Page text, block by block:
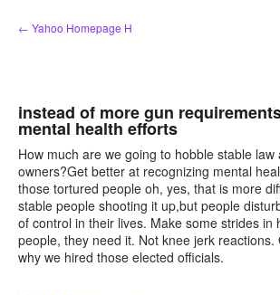
Skip
to
← Yahoo Homepage H
instead of more gun
mental health efforts
How much are we going to hobble stable law
owners?Get better at recognizing mental
those tortured people oh, yes, that is more
stable people shooting it up,but people
of control in their lives. Make some strides in
people, they need it. Not knee jerk reactions.
why we hired those elected officials.